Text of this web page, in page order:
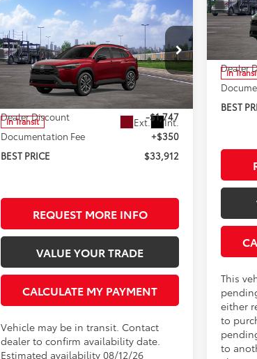
2026Toyota Corolla
Cross
XLE
Rochester Toyota
VIN:7MUDAABG8TV200081Stock:T95566
6306
In Transit Ext. Int.
$33,912
BEST PRICE
$1,397
SAVINGS
Less
$35,309
Dealer Discount
-$1,747
Documentation Fee
+$350
BEST PRICE
$33,912
REQUEST MORE INFO
VALUE YOUR TRADE
CALCULATE MY PAYMENT
Vehicle may be in transit. Contact
dealer to confirm availability date.
Estimated availability 08/12/26
Compare Vehicle
VIN:
In
Dealer
BEST
This
either
to
to